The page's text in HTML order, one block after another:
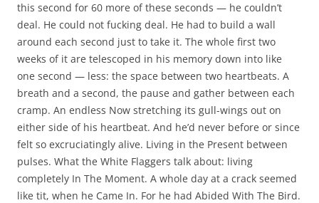
this second for 60 more of these seconds — he couldn’t
deal. He could not fucking deal. He had to build a wall
around each second just to take it. The whole first two
weeks of it are telescoped in his memory down into like
one second — less: the space between two heartbeats. A
breath and a second, the pause and gather between each
cramp. An endless Now stretching its gull-wings out on
either side of his heartbeat. And he’d never before or since
felt so excruciatingly alive. Living in the Present between
pulses. What the White Flaggers talk about: living
completely In The Moment. A whole day at a crack seemed
like tit, when he Came In. For he had Abided With The Bird.